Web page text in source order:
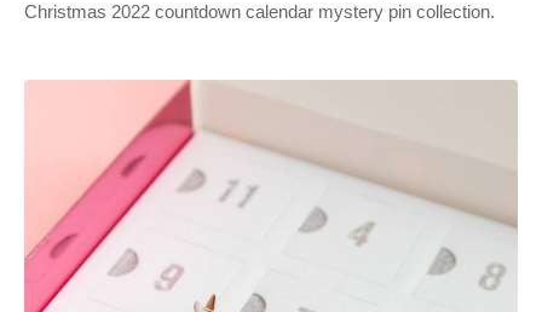
Christmas 2022 countdown calendar mystery pin collection.